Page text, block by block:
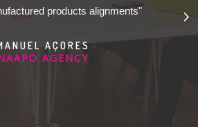
products alignments"
AÇORES
AGENCY